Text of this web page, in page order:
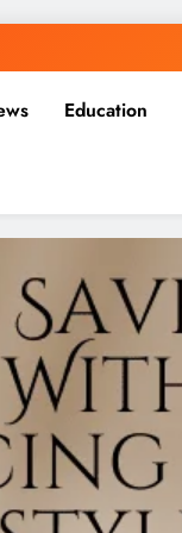
Education